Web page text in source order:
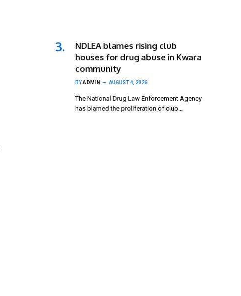
NDLEA blames rising club
houses for drug abuse in Kwara
community
BYADMIN AUGUST 4, 2026
The National Drug Law Enforcement Agency
has blamed the proliferation of club…